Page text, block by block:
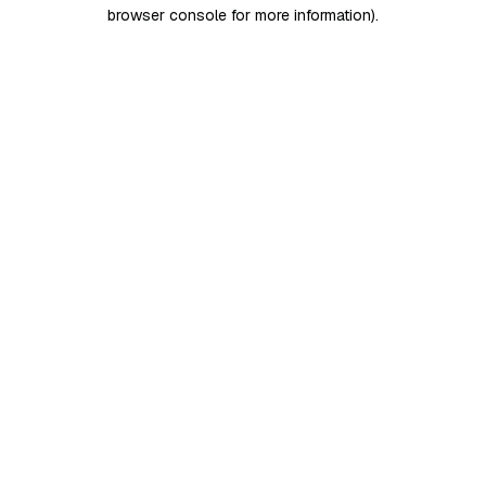
browser console for more information).